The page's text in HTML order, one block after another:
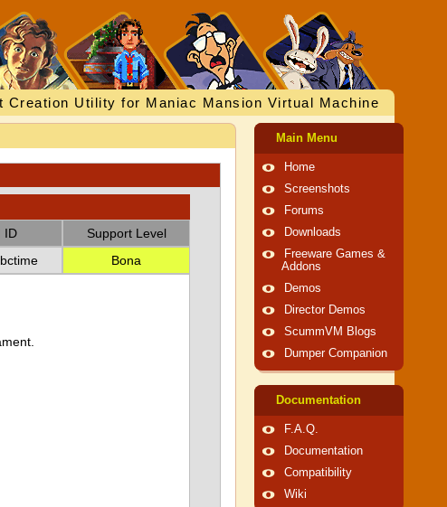
Creation Utility for Maniac Mansion Virtual Machine
ID
Support Level
Bona
Main Menu
Home
Screenshots
Forums
Downloads
Freeware Games &
Addons
Demos
Director Demos
ScummVM Blogs
Dumper Companion
Documentation
F.A.Q.
Documentation
Compatibility
Wiki